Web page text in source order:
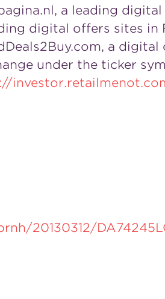
a leading
digital offers sites in
a
under the ticker
20130312/